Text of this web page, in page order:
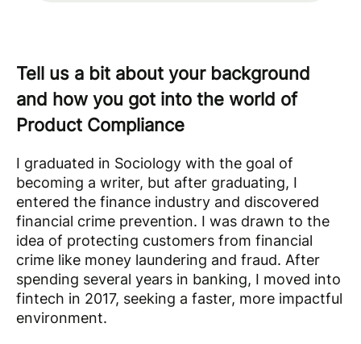
Tell us a bit about your background
and how you got into the world of
Product Compliance
I graduated in Sociology with the goal of
becoming a writer, but after graduating, I
entered the finance industry and discovered
financial crime prevention. I was drawn to the
idea of protecting customers from financial
crime like money laundering and fraud. After
spending several years in banking, I moved into
fintech in 2017, seeking a faster, more impactful
environment.